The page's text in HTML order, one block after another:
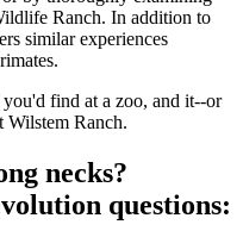
Ranch. In addition to
similar experiences
find at a zoo, and it--or
Ranch.
necks?
questions: